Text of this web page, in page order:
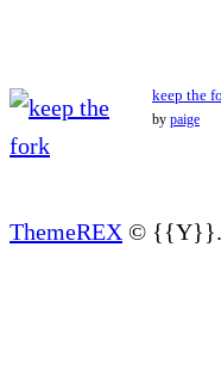
keep the
by paige
ThemeREX © {{Y}}.